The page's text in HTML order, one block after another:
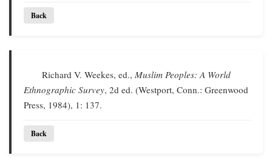
Back
Richard V. Weekes, ed.,Muslim Peoples: A World
Ethnographic Survey, 2d ed. (Westport, Conn.: Greenwood
Press, 1984), 1: 137.
Back